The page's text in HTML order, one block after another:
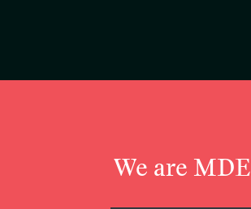
We are MDE